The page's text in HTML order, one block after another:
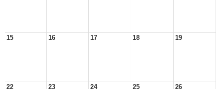
15 16 17 18 19
22 23 24 25 26